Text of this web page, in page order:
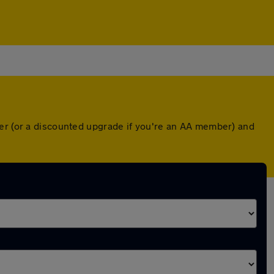
(or a discounted upgrade if you're an AA member) and